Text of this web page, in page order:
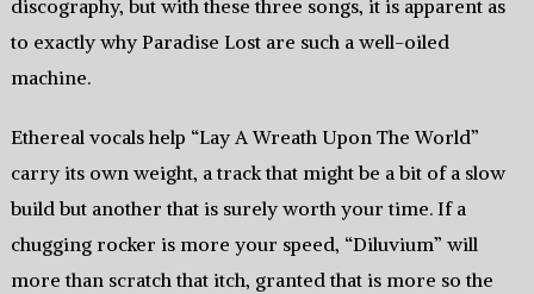
discography, but with these three songs, it is apparent as
to exactly why Paradise Lost are such a well-oiled
machine.
Ethereal vocals help “Lay A Wreath Upon The World”
carry its own weight, a track that might be a bit of a slow
build but another that is surely worth your time. If a
chugging rocker is more your speed, “Diluvium” will
more than scratch that itch, granted that is more so the